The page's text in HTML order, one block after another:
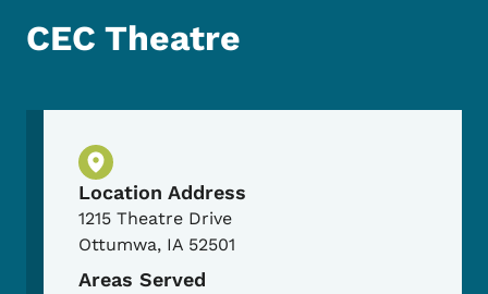
CEC Theatre
Physical Location
Location Address
1215 Theatre Drive
Ottumwa, IA 52501
Areas Served